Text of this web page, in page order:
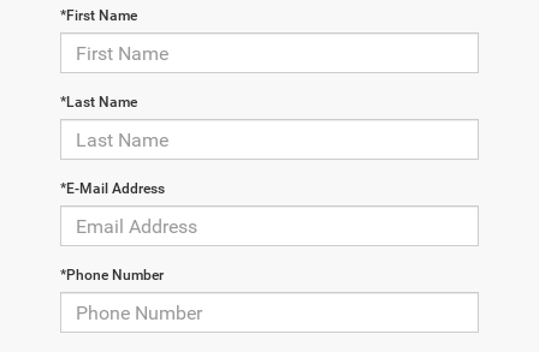
*First Name
*Last Name
*E-Mail Address
*Phone Number